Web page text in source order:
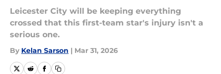
Leicester City will be keeping everything
crossed that this first-team star's injury isn't a
serious one.
By Kelan Sarson | Mar 31, 2026